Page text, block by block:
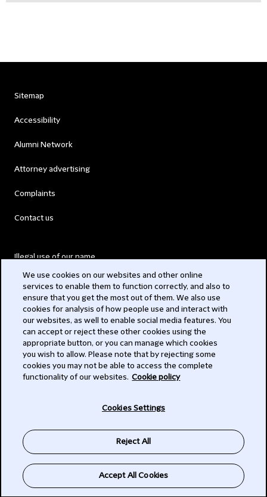
Sitemap
Accessibility
Alumni Network
Attorney advertising
Complaints
Contact us
Illegal use of our name
Modern Slavery Act
Privacy
Subscribe
We use cookies on our websites and other online
services to enable them to function correctly, and also to
ensure that you get the most out of them. We also use
cookies for analysis of how people use and interact with
our websites, as well to enable social media features. You
can accept or reject these other cookies using the
appropriate button, or you can manage which cookies
you wish to allow. Please note that by rejecting some
cookies you may not be able to access the complete
functionality of our websites. Cookie policy
Cookies Settings
Reject All
Accept All Cookies